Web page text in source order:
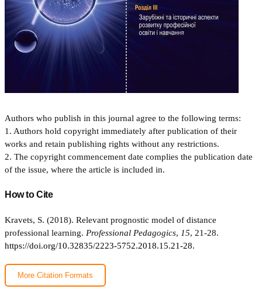
Authors who publish in this journal agree to the following terms:
1. Authors hold copyright immediately after publication of their
works and retain publishing rights without any restrictions.
2. The copyright commencement date complies the publication date
of the issue, where the article is included in.
How to Cite
Kravets, S. (2018). Relevant prognostic model of distance
professional learning. Professional Pedagogics, 15, 21-28.
https://doi.org/10.32835/2223-5752.2018.15.21-28.
More Citation Formats